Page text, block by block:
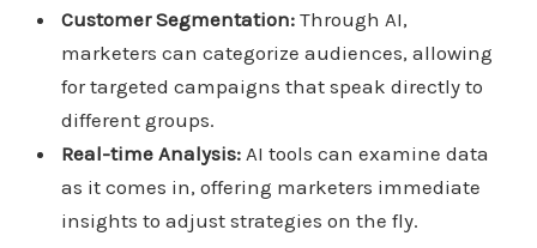
Customer Segmentation:Through AI,
marketers can categorize audiences, allowing
for targeted campaigns that speak directly to
different groups.
Real-time Analysis:AI tools can examine data
as it comes in, offering marketers immediate
insights to adjust strategies on the fly.